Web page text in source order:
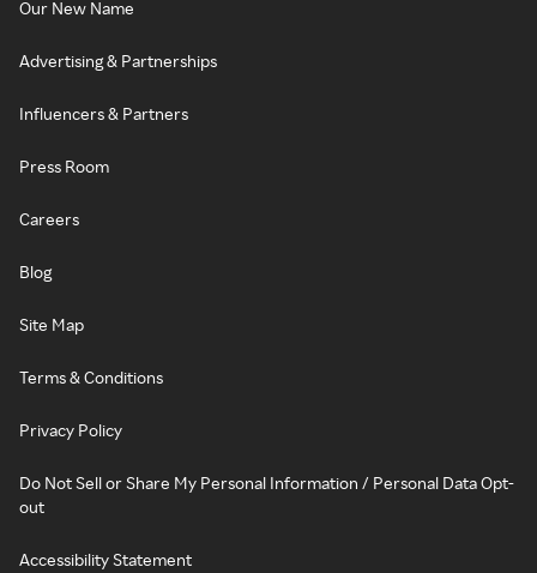
Our New Name
Advertising & Partnerships
Influencers & Partners
Press Room
Careers
Blog
Site Map
Terms & Conditions
Privacy Policy
Do Not Sell or Share My Personal Information / Personal Data Opt-
out
Accessibility Statement